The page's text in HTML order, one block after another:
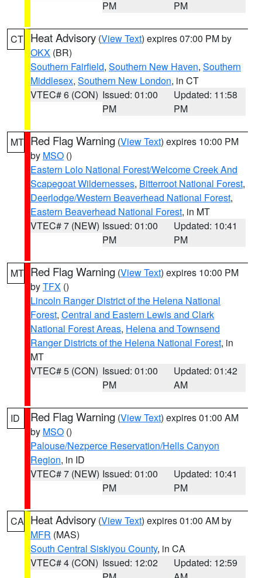
PM
PM
CT Heat Advisory (View Text) expires 07:00 PM by
OKX (BR)
Southern Fairfield, Southern New Haven, Southern
Middlesex, Southern New London, in CT
VTEC# 6 (CON) Issued: 01:00
PM
Updated: 11:58
PM
MT Red Flag Warning (View Text) expires 10:00 PM
by MSO ()
Eastern Lolo National Forest/Welcome Creek And
Scapegoat Wildernesses, Bitterroot National Forest,
Deerlodge/Western Beaverhead National Forest,
Eastern Beaverhead National Forest, in MT
VTEC# 7 (NEW) Issued: 01:00
PM
Updated: 10:41
PM
MT Red Flag Warning (View Text) expires 10:00 PM
byTFX ()
Lincoln Ranger District of the Helena National
Forest, Central and Eastern Lewis and Clark
National Forest Areas, Helena and Townsend
Ranger Districts of the Helena National Forest, in
MT
VTEC# 5 (CON) Issued: 01:00
PM
Updated: 01:42
AM
ID Red Flag Warning (View Text) expires 01:00 AM
by MSO ()
Palouse/Nezperce Reservation/Hells Canyon
Region, in ID
VTEC# 7 (NEW) Issued: 01:00
PM
Updated: 10:41
PM
CA Heat Advisory (View Text) expires 01:00 AM by
MFR (MAS)
South Central Siskiyou County, in CA
VTEC# 4 (CON) Issued: 12:02
Updated: 12:59